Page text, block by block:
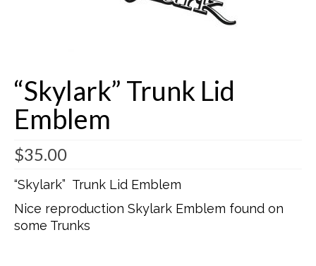
Warranty – Shipping – Returns
“Skylark” Trunk Lid
Emblem
$35.00
“Skylark” Trunk Lid Emblem
Nice reproduction Skylark Emblem found on
some Trunks